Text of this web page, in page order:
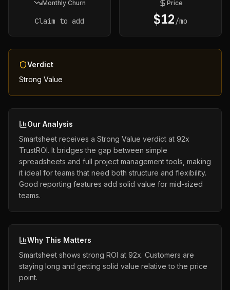
Monthly Churn
Claim to add
Price
$12 /mo
Verdict
Strong Value
Our Analysis
Smartsheet receives a Strong Value verdict at 92x
TrustROI. It bridges the gap between simple
spreadsheets and full project management tools, making
it ideal for teams that need both structure and flexibility.
Good reporting features add solid value for mid-sized
teams.
Why This Matters
Smartsheet shows strong ROI at 92x. Customers are
staying long and getting solid value relative to the price
point.